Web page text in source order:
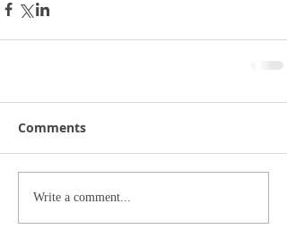
Comments
Write a comment...